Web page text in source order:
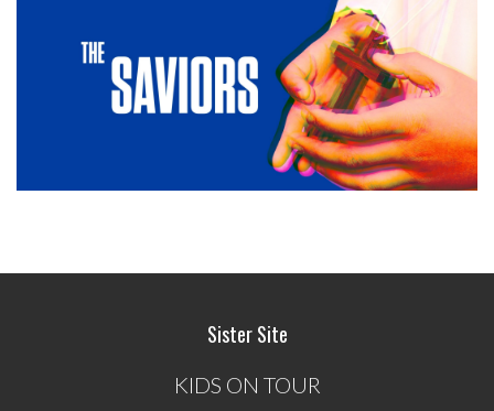
Sister Site
KIDS ON TOUR